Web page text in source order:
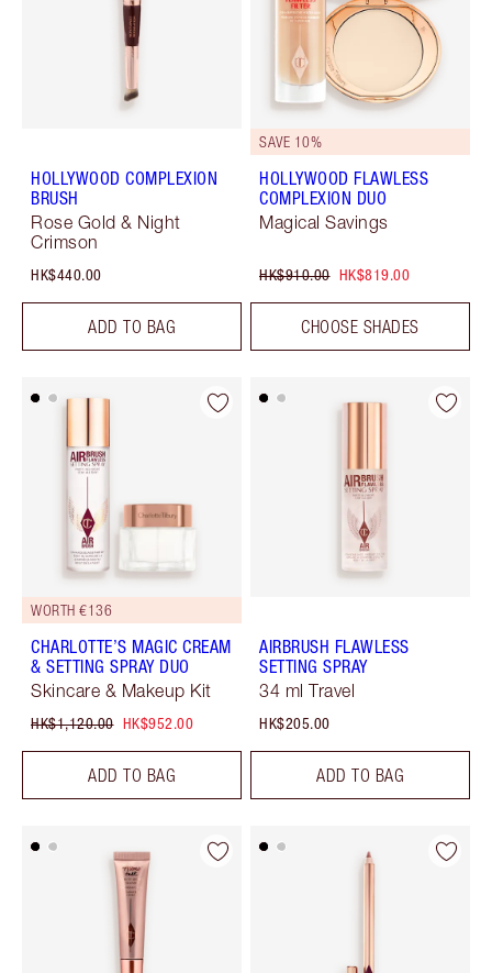
HOLLYWOOD COMPLEXION
BRUSH
Rose Gold & Night
Crimson
HK$440.00
ADD TO BAG
SAVE 10%
HOLLYWOOD FLAWLESS
COMPLEXION DUO
Magical Savings
HK$910.00 HK$819.00
CHOOSE SHADES
WORTH €136
CHARLOTTE’S MAGIC CREAM
& SETTING SPRAY DUO
Skincare & Makeup Kit
HK$1,120.00 HK$952.00
ADD TO BAG
AIRBRUSH FLAWLESS
SETTING SPRAY
34 ml Travel
HK$205.00
ADD TO BAG